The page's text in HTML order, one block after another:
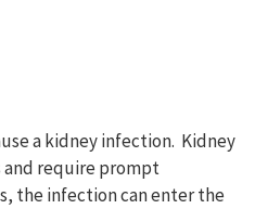
a kidney infection. Kidney
and require prompt
the infection can enter the